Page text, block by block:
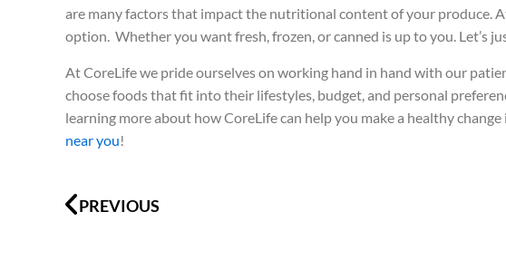
are many factors that impact the nutritional content of your produce.
option. Whether you want fresh, frozen, or canned is up to you. Let’s
At CoreLife we pride ourselves on working hand in hand with our
choose foods that fit into their lifestyles, budget, and personal
learning more about how CoreLife can help you make a healthy
near you!
PREVIOUS